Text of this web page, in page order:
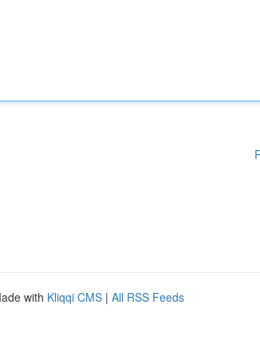
with Kliqqi CMS | All RSS Feeds